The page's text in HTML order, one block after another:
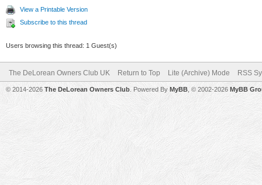
View a Printable Version
Subscribe to this thread
Users browsing this thread: 1 Guest(s)
The DeLorean Owners Club UK Return to Top Lite (Archive) Mode RSS
© 2014-2026 The DeLorean Owners Club . Powered By MyBB , © 2002-2026 MyBB